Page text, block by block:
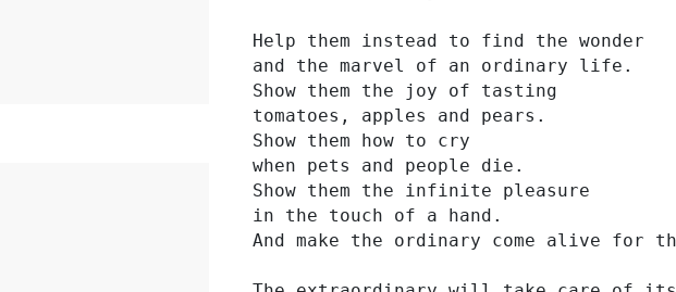
Help them instead to find the wonder
and the marvel of an ordinary life.
Show them the joy of tasting
tomatoes, apples and pears.
Show them how to cry
when pets and people die.
Show them the infinite pleasure
in the touch of a hand.
And make the ordinary come alive for